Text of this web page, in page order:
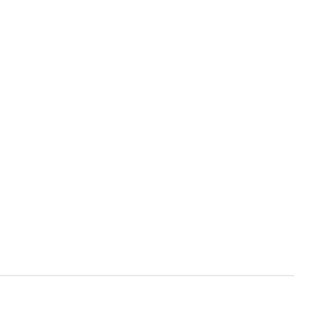
in the carousel that follows. Use the Previous and Next